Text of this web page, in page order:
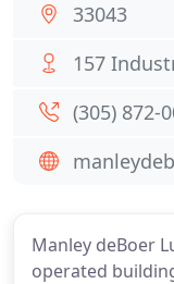
Manley deBoer
operated
33043
157
(305) 872-